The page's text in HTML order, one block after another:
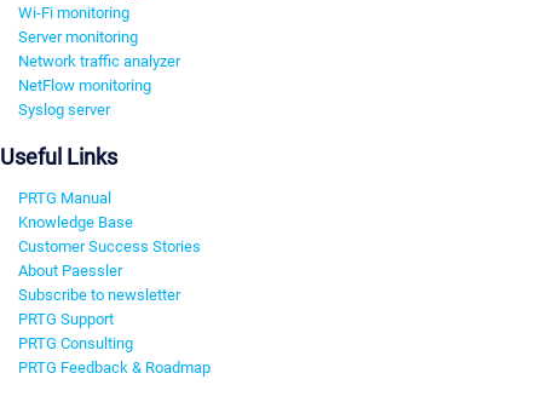
Wi-Fi monitoring
Server monitoring
Network traffic analyzer
NetFlow monitoring
Syslog server
Useful Links
PRTG Manual
Knowledge Base
Customer Success Stories
About Paessler
Subscribe to newsletter
PRTG Support
PRTG Consulting
PRTG Feedback & Roadmap